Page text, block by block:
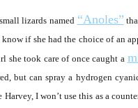
lizards named “Anoles”
if she had the choice of an
took care of once caught a
but can spray a hydrogen
I won’t use this as a